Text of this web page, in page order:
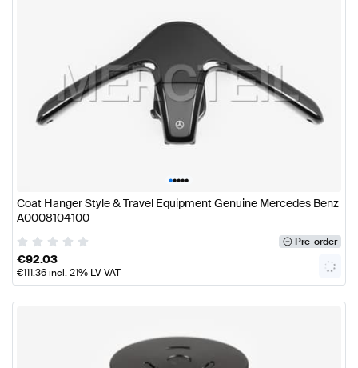
•••••
Coat Hanger Style & Travel Equipment Genuine Mercedes Benz
A0008104100
Pre-order
€92.03
€111.36incl. 21% LV VAT